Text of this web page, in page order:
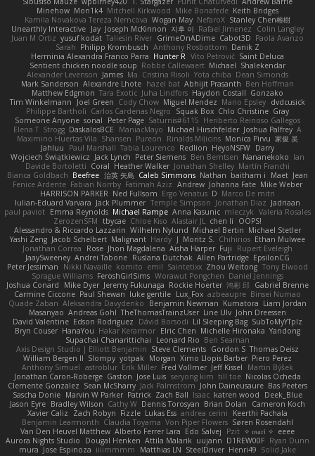
Minehow Mon1k4 Mitchell Kirkwood Mike Bonafede Keith Bridges
Kamila Novakova Tereza Nemcova Wogan May NefaroX Stanley Chen榕樹
Unearthly Interactive Jay Joseph McKinnon 지후 이 Rafael Jimenez
Colin Langley
Juan M Ortiz yusuf kodat Taliesin River GrimeOnADime Cabot3D Paola Avanzo
Sarah Philipp Krombusch Anthony Rosbottom Danik Z
Herminia Alexandra Franco Parra Hunter R Vito Petrović Saint Deluca
Sentient chicken noodle soup Robbe Callewaert Michael Shalekendar
Alexander Levenson James Ma. Cristina Risoli Yota chiba Dean Simonds
Mark Sanderson Alexandre Lhote hazel bat Abhijit Prasanth Ben Hoffman
Matthew Edgmon Tara Exotic Juha Lindfors Haydon Costall Gonzako
Tim Winkelmann
Joel Green Cody Chow Miguel Mendez Mario Epsley dvdcusick
Philippe Bartholi Carlos Cardenas Negro Squak Box Chlo Christine Gray
Someone Anyone sonal Peter Page Saturnis#6115 Heriberto Reinoso Gallegos
Elena T Strogg DaskalosBCE ManiacMayo Michael Hirschfelder Joshua Palfrey A
Maximino Huertas Vila Shansen Pureon Rinalds Miļicins Monica Pirvu 家俊 吴
Jahluu
Paul Marshall Tabia Lourenco Redlion HeyoNSFW Darry
Wojciech Świątkiewicz Jack Lynch Peter Siemens Ben Berntsen Nananekoko Ian
Davide Bortoletti Coral Heather Walker Jonathan Shelley Martín Franchi
Bianca Goldbach Beefree 治英 矢島 Caleb Simmons Nathan baitham i Maet Jean
Fenice Ardente Fabian Norrby Fatimah Aziz Andrew Johanna Fate Mike Weber
HARRISON PARKER Ned Fullsom Ergo Venatus D Marco De mitri
Iulian-Eduard Varvara Jack Plummer Temple Simpson Jonathan Diaz Jadriaan
paul paviot Emma Reynolds Michael Rampe Anna Kasunic mleczyk Valeria Rosales
ZerozenSFM tbycae Chloe Kiso Alastair JL chen li
OOPS!
Alessandro & Riccardo Lazzarin Wilhelm Nylund Michael Bertin Michael Stetler
Yashi Zeng Jacob Schelbert Malignant Hardy J Moritz S. Chihirios Ethan Mulwee
Jonathan Correa
Rose Jhon Magdalena Aisha Harper Fuji
Rupert Eveleigh
JaaySweeney Andrei Tabone Ruslana Dutchak Allen Partridge EpsilonCG
Peter Jessiman
Nikki Navaille komito emil Saintetixx Zhou Weitong Tony Elwood
Sprague Williams FeroshGirlSims Worawut Pongchen Daniel Jennings
Joshua Conard
Mike Dyer Jeremy Fukunaga Rockie Hoerter 鸿彬 邱 Gabriel Brenne
Carmine Ciccone Paul Shewan luke gentile Lux_Fox azbeaupre Binsei Numao
Quade Zaban Aleksandra Davydenko Benjamin Newman Kumatora Liam Jordan
Masanyao Andreas Gohl TheThomasTrainzUser Line Ulv John Dreessen
David Valentine Edson Rodriguez Dávid Borsodi Lil Sleeping Bag SubToMyYTplz
Bryn Couser HanaYou Hakar Kerarmor Elric Chen Michelle Hironaka Yandong
Supachai Chanarittichai
Leonard Rio Ben Seaman
Axis Design Studio | Elliott Benjamin Steve Clements Gordon S Thomas Deisz
William Bergen II Slompy yotpak Morgan Ximo Llopis Barber Piero Perez
Anthony Simuel astroblur Erik Miller Fred Vollmer Jeff Kissel
Martin Býšek
Jonathan Caron-Roberge Gaston Jose Luis seryong kim till toe Nicolas Ocheda
Clemente Gonzalez Sean McSharry Jack Palmstrom John Daineusaure Bas Peeters
Sascha Donie Marvin W Parker Patrick Zach Ball Isaac katren wood
Deek_Blue
Jason Eyre Bradley Wilson Cathy W Dennis Torosyan Brian Dolan
Cameron Koch
Xavier Caliz
Zach Robyn Fizzle Lukas Ess andrea cerini
Keerthi Pachala
Benjamin Learmonth Claudia Toyama Von Piper Flowers Søren Rosendahl
Van Den Heuvel Matthew Alberto Ferrer Lara Edo Salvej Pzit ✧ 𝔪𝔞𝔯𝔦 ✧ eeee
Aurora Nights Studio
Dougal Henken Attila Malarik uujann D1REW00F Ryan Dunn
mura Jose Espinoza iiiimmmm Matthias LN SteelDriver Henri49 Solid Jake